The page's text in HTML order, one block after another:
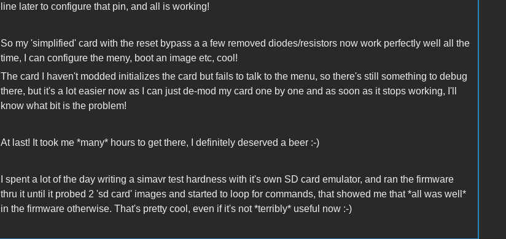
line later to configure that pin, and all is working!
So my 'simplified' card with the reset bypass a a few removed diodes/resistors now work perfectly well all the
time, I can configure the meny, boot an image etc, cool!
The card I haven't modded initializes the card but fails to talk to the menu, so there's still something to debug
there, but it's a lot easier now as I can just de-mod my card one by one and as soon as it stops working, I'll
know what bit is the problem!
At last! It took me *many* hours to get there, I definitely deserved a beer :-)
I spent a lot of the day writing a simavr test hardness with it's own SD card emulator, and ran the firmware
thru it until it probed 2 'sd card' images and started to loop for commands, that showed me that *all was well*
in the firmware otherwise. That's pretty cool, even if it's not *terribly* useful now :-)